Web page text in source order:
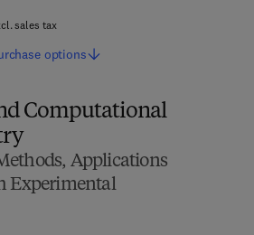
Computational
Applications
Experimental
sales tax
options